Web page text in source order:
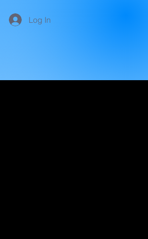
Log In